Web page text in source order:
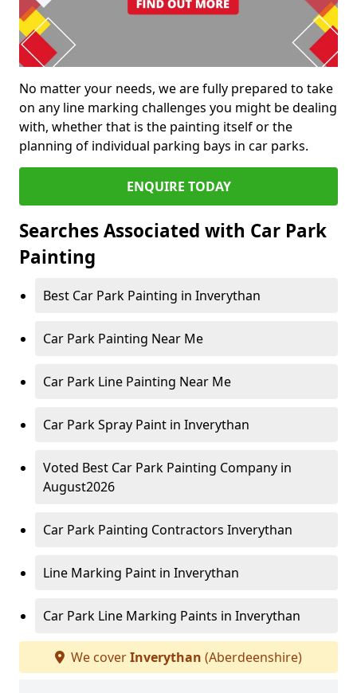
No matter your needs, we are fully prepared to take
on any line marking challenges you might be dealing
with, whether that is the painting itself or the
planning of individual parking bays in car parks.
ENQUIRE TODAY
Searches Associated with Car Park
Painting
Best Car Park Painting in Inverythan
Car Park Painting Near Me
Car Park Line Painting Near Me
Car Park Spray Paint in Inverythan
Voted Best Car Park Painting Company in
August2026
Car Park Painting Contractors Inverythan
Line Marking Paint in Inverythan
Car Park Line Marking Paints in Inverythan
We coverInverythan (Aberdeenshire)